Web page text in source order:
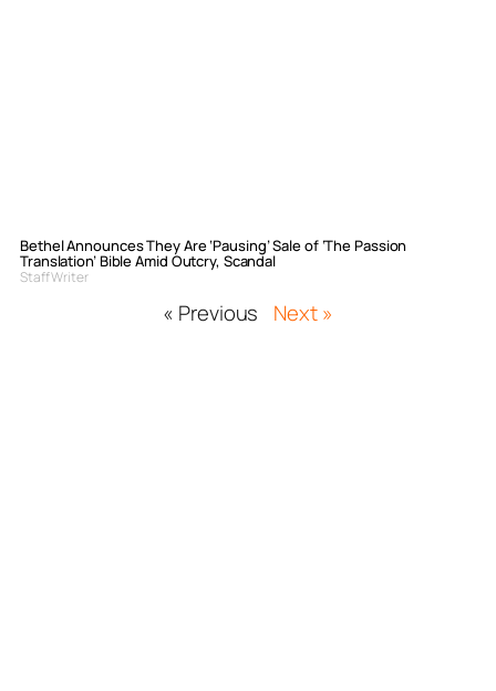
Bethel Announces They Are ‘Pausing’ Sale of ‘The Passion
Translation’ Bible Amid Outcry, Scandal
Staff Writer
« Previous Next »